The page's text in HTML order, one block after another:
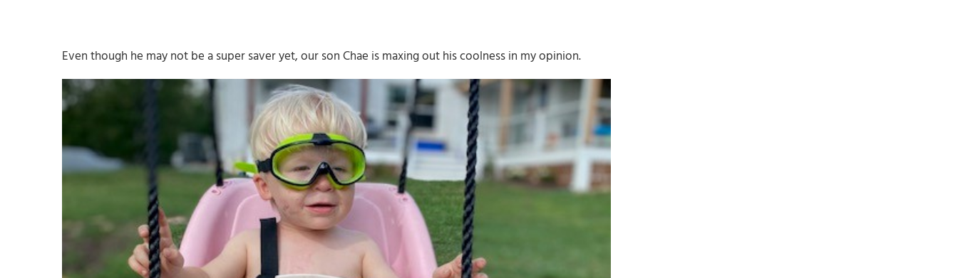
Even though he may not be a super saver yet, our son Chae is maxing out his coolness in my opinion.